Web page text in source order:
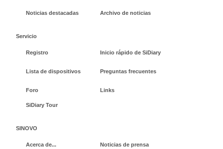
Noticias destacadas Archivo de noticias
Servicio
Registro Inicio rápido de SiDiary
Lista de dispositivos Preguntas frecuentes
Foro Links
SiDiary Tour
SINOVO
Acerca de... Noticias de prensa